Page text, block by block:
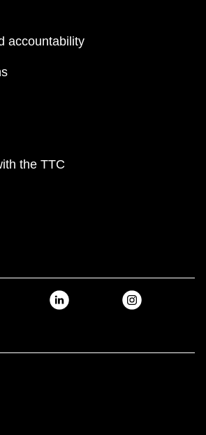
accountability
the TTC